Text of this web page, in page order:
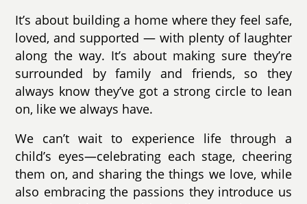
It’s about building a home where they feel safe,
loved, and supported — with plenty of laughter
along the way. It’s about making sure they’re
surrounded by family and friends, so they
always know they’ve got a strong circle to lean
on, like we always have.
We can’t wait to experience life through a
child’s eyes—celebrating each stage, cheering
them on, and sharing the things we love, while
also embracing the passions they introduce us